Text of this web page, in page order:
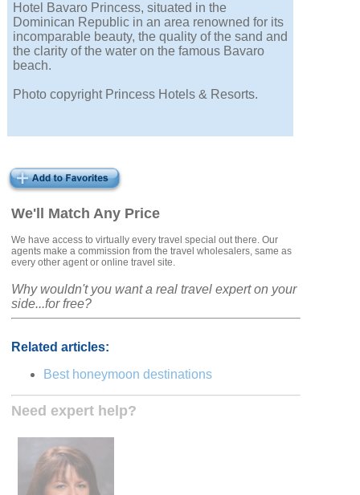
We'll Match Any Price
We have access to virtually every travel special out there. Our
agents make a commission from the travel wholesalers, same as
every other agent or online travel site.
Why wouldn't you want a real travel expert on your
side...for free?
Related articles:
Best honeymoon destinations
Need expert help?
Hotel Bavaro Princess, situated in the
Dominican Republic in an area renowned for its
incomparable beauty, the quality of the sand and
the clarity of the water on the famous Bavaro
beach.
Photo copyright Princess Hotels & Resorts.